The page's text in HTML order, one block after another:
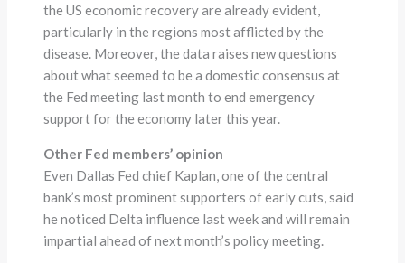
the US economic recovery are already evident,
particularly in the regions most afflicted by the
disease. Moreover, the data raises new questions
about what seemed to be a domestic consensus at
the Fed meeting last month to end emergency
support for the economy later this year.
Other Fed members’ opinion
Even Dallas Fed chief Kaplan, one of the central
bank’s most prominent supporters of early cuts, said
he noticed Delta influence last week and will remain
impartial ahead of next month’s policy meeting.